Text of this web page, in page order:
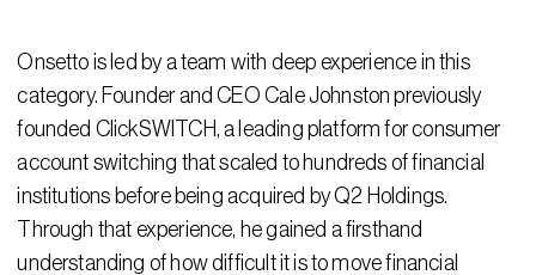
Onsetto is led by a team with deep experience in this
category. Founder and CEO Cale Johnston previously
founded ClickSWITCH, a leading platform for consumer
account switching that scaled to hundreds of financial
institutions before being acquired by Q2 Holdings.
Through that experience, he gained a firsthand
understanding of how difficult it is to move financial